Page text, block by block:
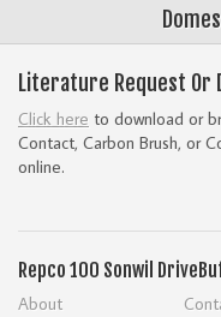
Literature Request Or
Click here to download or
Contact, Carbon Brush, or
online.
Repco 100 Sonwil Drive
About